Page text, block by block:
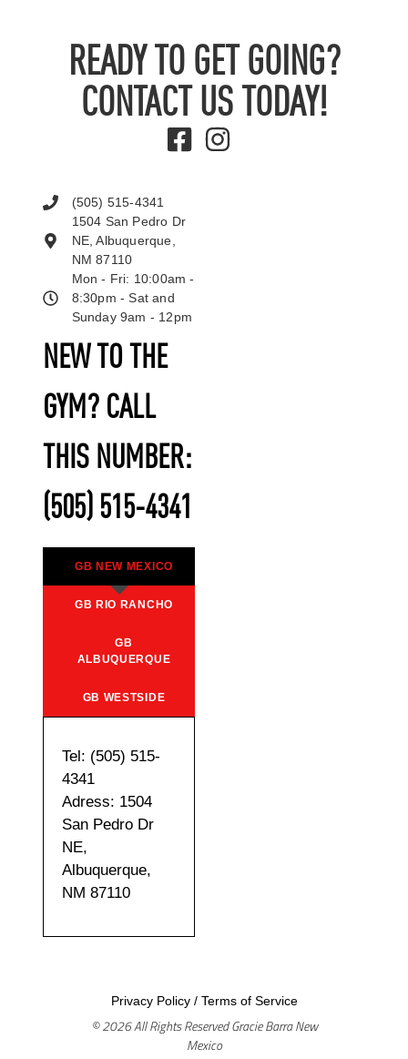
READY TO GET GOING?
CONTACT US TODAY!
NEW TO THE
GYM? CALL
THIS NUMBER:
(505) 515-4341
GB NEW MEXICO
GB RIO RANCHO
GB
ALBUQUERQUE
GB WESTSIDE
Tel: (505) 515-
4341
Adress: 1504
San Pedro Dr
NE,
Albuquerque,
NM 87110
(505) 515-4341
1504 San Pedro Dr
NE, Albuquerque,
NM 87110
Mon - Fri: 10:00am -
8:30pm - Sat and
Sunday 9am - 12pm
Privacy Policy/ Terms of Service
© 2026 All Rights Reserved Gracie Barra New
Mexico